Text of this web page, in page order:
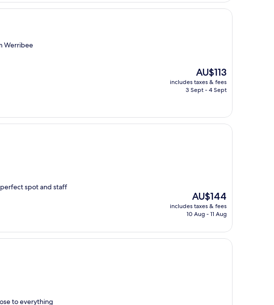
Werribee
The
price
is
AU$113
includes taxes & fees
3 Sept - 4 Sept
spot and staff
The
price
is
AU$144
includes taxes & fees
10 Aug - 11 Aug
to everything